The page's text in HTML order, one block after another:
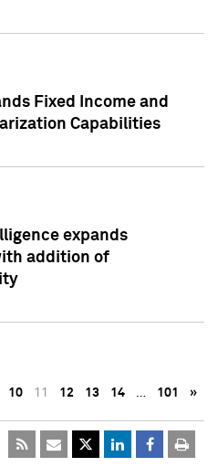
Fixed Income and
Capabilities
expands
addition of
10 11 12 13 14 … 101 »